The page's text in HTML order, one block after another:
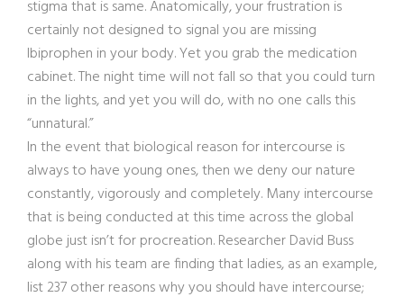
stigma that is same. Anatomically, your frustration is
certainly not designed to signal you are missing
Ibiprophen in your body. Yet you grab the medication
cabinet. The night time will not fall so that you could turn
in the lights, and yet you will do, with no one calls this
“unnatural.”
In the event that biological reason for intercourse is
always to have young ones, then we deny our nature
constantly, vigorously and completely. Many intercourse
that is being conducted at this time across the global
globe just isn’t for procreation. Researcher David Buss
along with his team are finding that ladies, as an example,
list 237 other reasons why you should have intercourse;